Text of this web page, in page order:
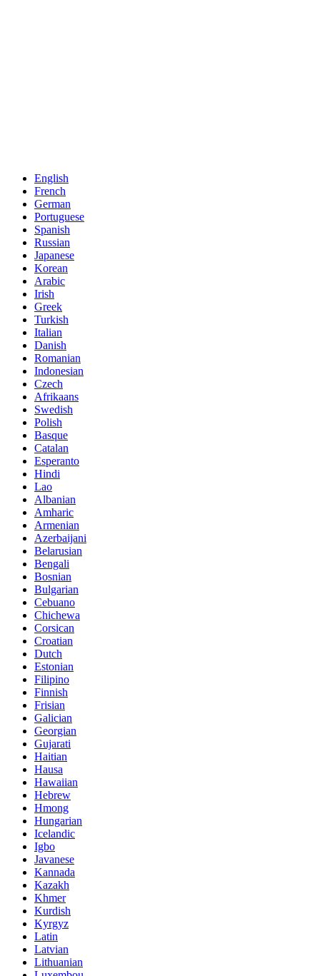
English
French
German
Portuguese
Spanish
Russian
Japanese
Korean
Arabic
Irish
Greek
Turkish
Italian
Danish
Romanian
Indonesian
Czech
Afrikaans
Swedish
Polish
Basque
Catalan
Esperanto
Hindi
Lao
Albanian
Amharic
Armenian
Azerbaijani
Belarusian
Bengali
Bosnian
Bulgarian
Cebuano
Chichewa
Corsican
Croatian
Dutch
Estonian
Filipino
Finnish
Frisian
Galician
Georgian
Gujarati
Haitian
Hausa
Hawaiian
Hebrew
Hmong
Hungarian
Icelandic
Igbo
Javanese
Kannada
Kazakh
Khmer
Kurdish
Kyrgyz
Latin
Latvian
Lithuanian